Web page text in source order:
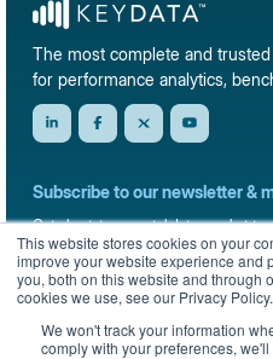
This website stores cookies on your
improve your website experience and
you, both on this website and through
cookies we use, see our Privacy Policy.
We won't track your information
comply with your preferences,
The most complete and
for performance analytics,
Subscribe to our newsletter &
Get short-term rental data, market
straight to your inbox.
Sign